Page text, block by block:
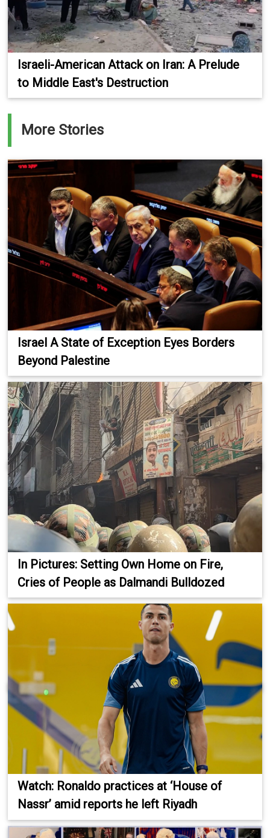
Israeli-American Attack on Iran: A Prelude
to Middle East's Destruction
More Stories
Israel A State of Exception Eyes Borders
Beyond Palestine
In Pictures: Setting Own Home on Fire,
Cries of People as Dalmandi Bulldozed
Watch: Ronaldo practices at ‘House of
Nassr’ amid reports he left Riyadh